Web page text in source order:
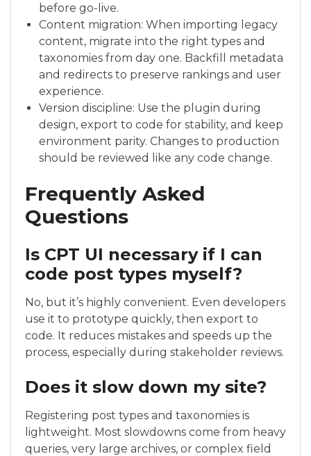
before go-live.
Content migration: When importing legacy
content, migrate into the right types and
taxonomies from day one. Backfill metadata
and redirects to preserve rankings and user
experience.
Version discipline: Use the plugin during
design, export to code for stability, and keep
environment parity. Changes to production
should be reviewed like any code change.
Frequently Asked
Questions
Is CPT UI necessary if I can
code post types myself?
No, but it’s highly convenient. Even developers
use it to prototype quickly, then export to
code. It reduces mistakes and speeds up the
process, especially during stakeholder reviews.
Does it slow down my site?
Registering post types and taxonomies is
lightweight. Most slowdowns come from heavy
queries, very large archives, or complex field